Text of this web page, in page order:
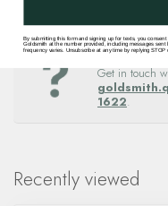
Questions
Get in touch
1622.
Recently viewed
By submitting this form and signing up for texts, you
Goldsmith at the number provided, including messages
frequency varies. Unsubscribe at any time by replying STOP